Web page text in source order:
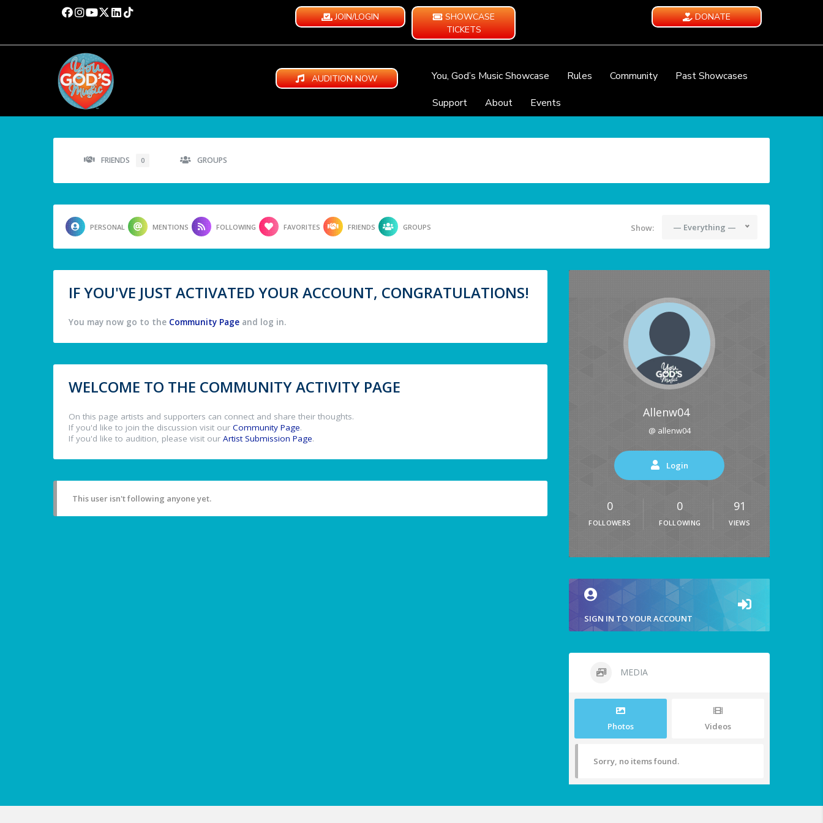
JOIN/LOGIN
SHOWCASE
TICKETS
DONATE
AUDITION NOW You, God’s Music Showcase Rules Community
Past Showcases
Support
About Events
FRIENDS 0 GROUPS
PERSONAL MENTIONS FOLLOWING FAVORITES FRIENDS GROUPS Show: — Everything —
IF YOU'VE JUST ACTIVATED YOUR ACCOUNT, CONGRATULATIONS!
You may now go to the Community Page and log in.
WELCOME TO THE COMMUNITY ACTIVITY PAGE
On this page artists and supporters can connect and share their thoughts.
If you'd like to join the discussion visit our Community Page.
If you'd like to audition, please visit our Artist Submission Page.
This user isn't following anyone yet.
Allenw04
@ allenw04
Login
0
FOLLOWERS
0
FOLLOWING
91
VIEWS
SIGN IN TO YOUR ACCOUNT
MEDIA
Photos Videos
Sorry, no items found.